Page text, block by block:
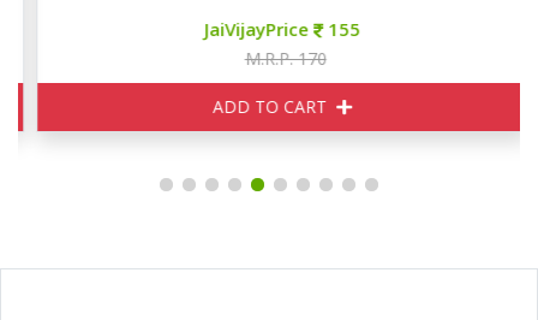
JaiVijayPrice 155
M.R.P. 170
ADD TO CART